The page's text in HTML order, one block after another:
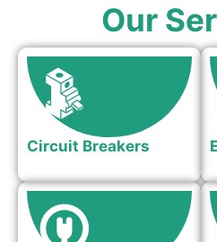
Our
Circuit Breakers